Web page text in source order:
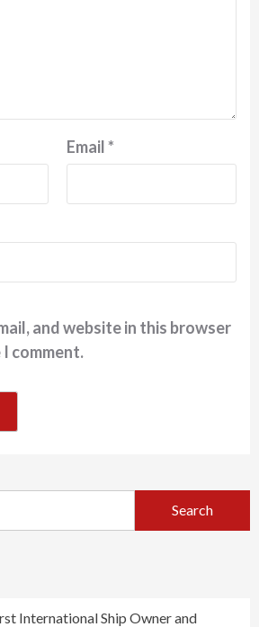
Email*
and website in this browser
comment.
International Ship Owner and